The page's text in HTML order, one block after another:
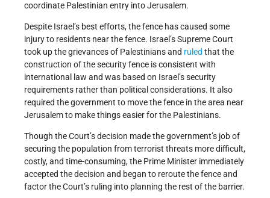
coordinate Palestinian entry into Jerusalem.
Despite Israel’s best efforts, the fence has caused some
injury to residents near the fence. Israel’s Supreme Court
took up the grievances of Palestinians and ruled that the
construction of the security fence is consistent with
international law and was based on Israel’s security
requirements rather than political considerations. It also
required the government to move the fence in the area near
Jerusalem to make things easier for the Palestinians.
Though the Court’s decision made the government’s job of
securing the population from terrorist threats more difficult,
costly, and time-consuming, the Prime Minister immediately
accepted the decision and began to reroute the fence and
factor the Court’s ruling into planning the rest of the barrier.